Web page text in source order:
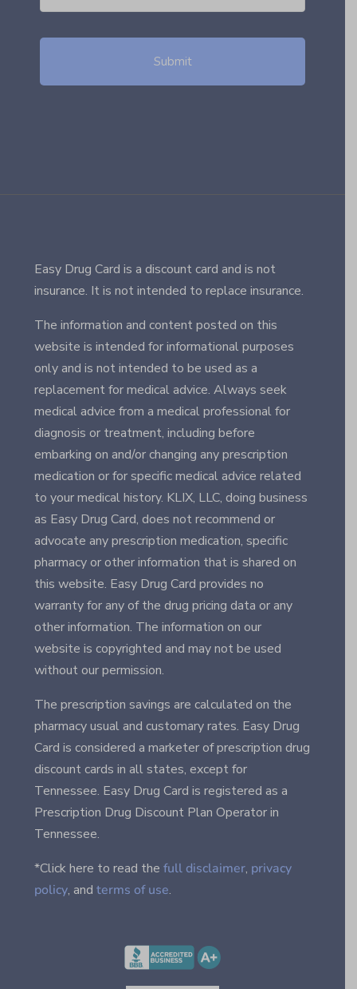
Easy Drug Card is a discount card and is not
insurance. It is not intended to replace insurance.
The information and content posted on this
website is intended for informational purposes
only and is not intended to be used as a
replacement for medical advice. Always seek
medical advice from a medical professional for
diagnosis or treatment, including before
embarking on and/or changing any prescription
medication or for specific medical advice related
to your medical history. KLIX, LLC, doing business
as Easy Drug Card, does not recommend or
advocate any prescription medication, specific
pharmacy or other information that is shared on
this website. Easy Drug Card provides no
warranty for any of the drug pricing data or any
other information. The information on our
website is copyrighted and may not be used
without our permission.
The prescription savings are calculated on the
pharmacy usual and customary rates. Easy Drug
Card is considered a marketer of prescription drug
discount cards in all states, except for
Tennessee. Easy Drug Card is registered as a
Prescription Drug Discount Plan Operator in
Tennessee.
*Click here to read the full disclaimer, privacy
policy, andterms of use.